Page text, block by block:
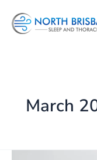
March